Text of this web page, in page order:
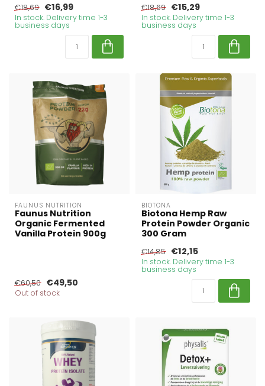
€18,69 €16,99
In stock. Delivery time 1-3
business days
€18,69 €15,29
In stock. Delivery time 1-3
business days
FAUNUS NUTRITION
Faunus Nutrition
Organic Fermented
Vanilla Protein 900g
€60,50 €49,50
Out of stock
BIOTONA
Biotona Hemp Raw
Protein Powder Organic
300 Gram
€14,85 €12,15
In stock. Delivery time 1-3
business days